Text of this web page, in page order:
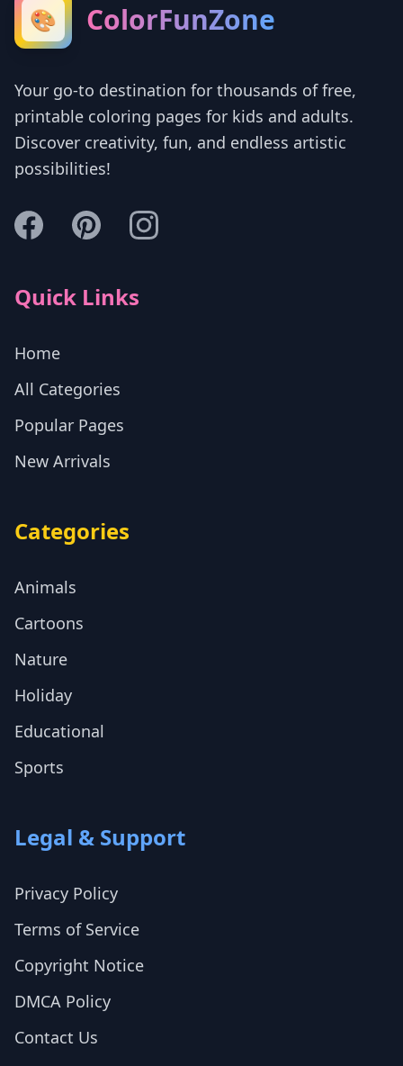
🎨 ColorFunZone
Your go-to destination for thousands of free,
printable coloring pages for kids and adults.
Discover creativity, fun, and endless artistic
possibilities!
Quick Links
Home
All Categories
Popular Pages
New Arrivals
Categories
Animals
Cartoons
Nature
Holiday
Educational
Sports
Legal & Support
Privacy Policy
Terms of Service
Copyright Notice
DMCA Policy
Contact Us